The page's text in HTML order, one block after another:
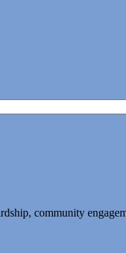
community